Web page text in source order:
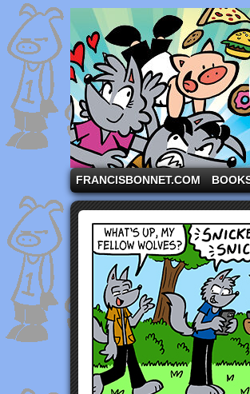
A comic strip starring the
FRANCISBONNET.COM